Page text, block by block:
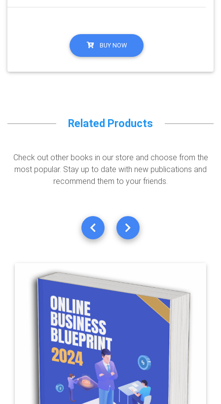
BUY NOW
Related Products
Check out other books in our store and choose from the
most popular. Stay up to date with new publications and
recommend them to your friends.